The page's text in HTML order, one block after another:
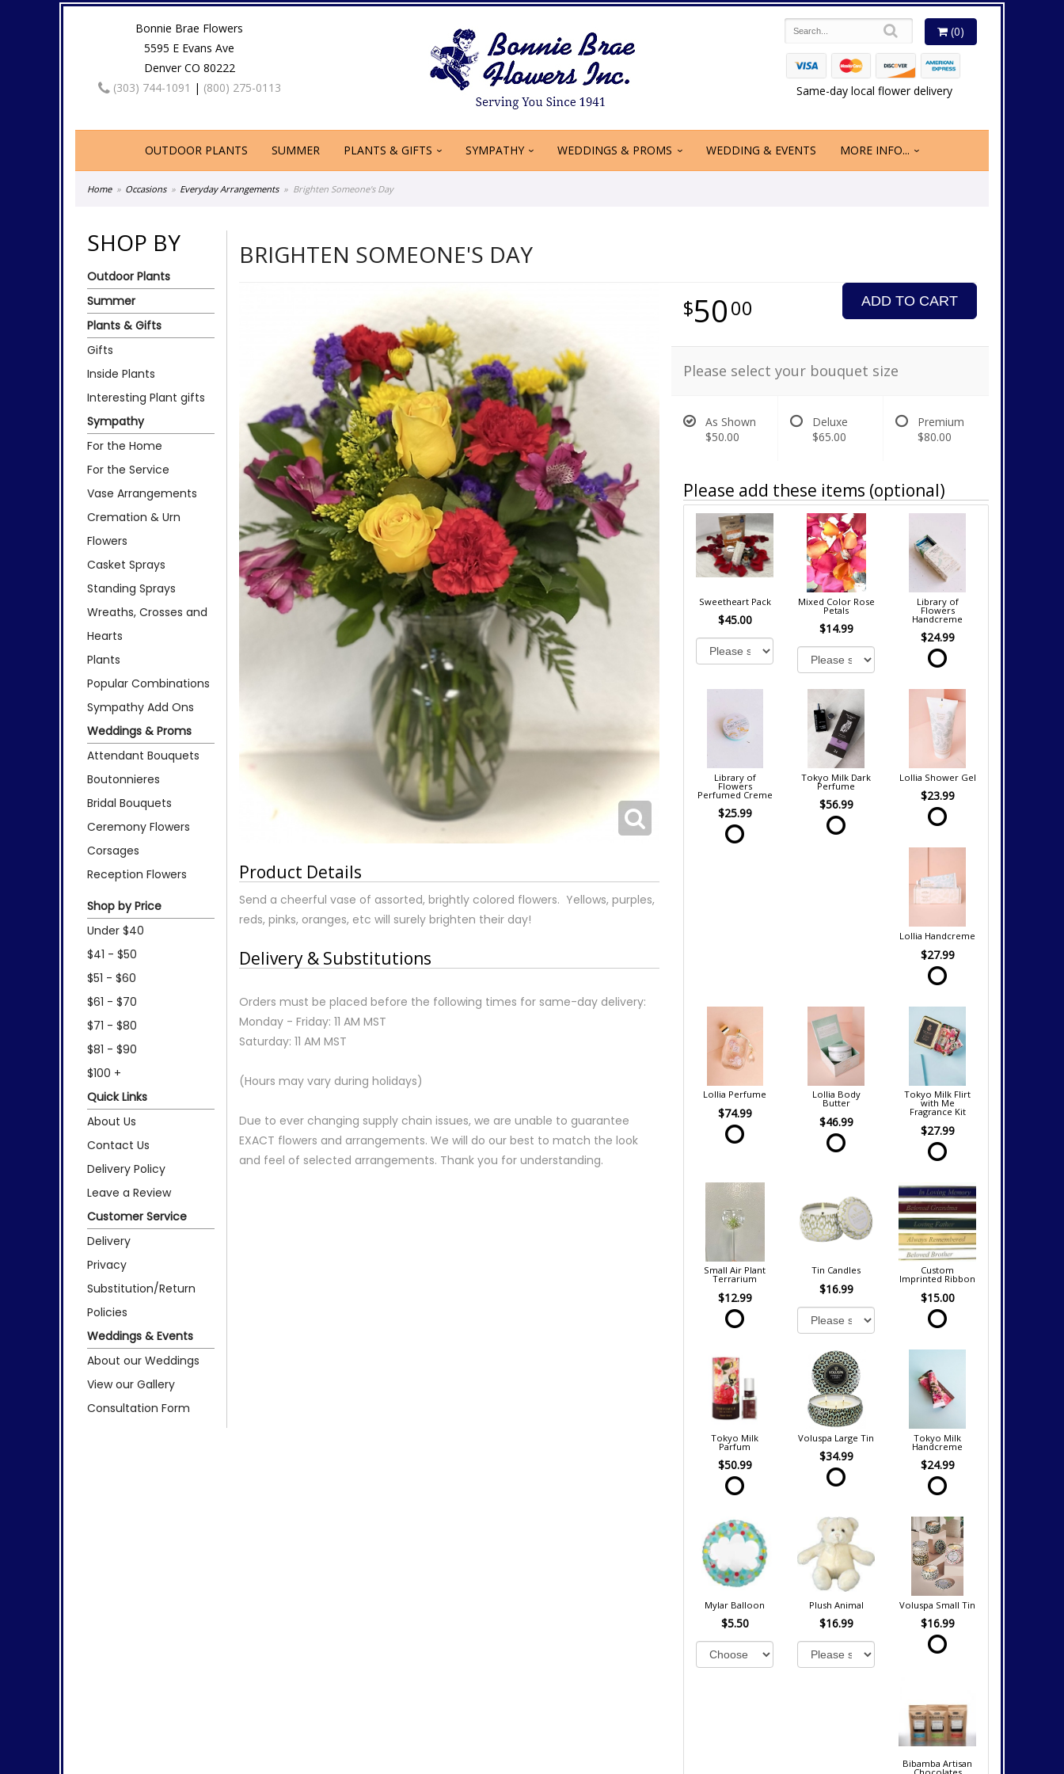
Bonnie Brae Flowers
5595 E Evans Ave
Denver CO 80222
(303) 744-1091 | (800) 275-0113
(0)
Same-day local flower delivery
OUTDOOR PLANTS SUMMER PLANTS & GIFTS SYMPATHY WEDDINGS & PROMS WEDDING & EVENTS MORE INFO...
Home Occasions Everyday Arrangements Brighten Someone's Day
SHOP BY
Outdoor Plants
Summer
Plants & Gifts
Gifts
Inside Plants
Interesting Plant gifts
Sympathy
For the Home
For the Service
Vase Arrangements
Cremation & Urn
Flowers
Casket Sprays
Standing Sprays
Wreaths, Crosses and
Hearts
Plants
Popular Combinations
Sympathy Add Ons
Weddings & Proms
Attendant Bouquets
Boutonnieres
Bridal Bouquets
Ceremony Flowers
Corsages
Reception Flowers
Shop by Price
Under $40
$41 - $50
$51 - $60
$61 - $70
$71 - $80
$81 - $90
$100 +
Quick Links
About Us
Contact Us
Delivery Policy
Leave a Review
Customer Service
Delivery
Privacy
Substitution/Return
Policies
Weddings & Events
About our Weddings
View our Gallery
Consultation Form
BRIGHTEN SOMEONE'S DAY
Product Details
Send a cheerful vase of assorted, brightly colored flowers. Yellows, purples,
reds, pinks, oranges, etc will surely brighten their day!
Delivery & Substitutions
Orders must be placed before the following times for same-day delivery:
Monday - Friday: 11 AM MST
Saturday: 11 AM MST
(Hours may vary during holidays)
Due to ever changing supply chain issues, we are unable to guarantee
EXACT flowers and arrangements. We will do our best to match the look
and feel of selected arrangements. Thank you for understanding.
5000 ADD TO CART
Please select your bouquet size
As Shown
$50.00
Deluxe
$65.00
Premium
$80.00
Please add these items (optional)
Sweetheart Pack
$45.00
Mixed Color Rose
Petals
$14.99
Library of
Flowers
Handcreme
$24.99
Library of
Flowers
Perfumed Creme
$25.99
Tokyo Milk Dark
Perfume
$56.99
Lollia Shower Gel
$23.99
Lollia Handcreme
$27.99
Lollia Perfume
$74.99
Lollia Body
Butter
$46.99
Tokyo Milk Flirt
with Me
Fragrance Kit
$27.99
Small Air Plant
Terrarium
$12.99
Tin Candles
$16.99
Custom
Imprinted Ribbon
$15.00
Tokyo Milk
Parfum
$50.99
Voluspa Large Tin
$34.99
Tokyo Milk
Handcreme
$24.99
Mylar Balloon
$5.50
Plush Animal
$16.99
Voluspa Small Tin
$16.99
Bibamba Artisan